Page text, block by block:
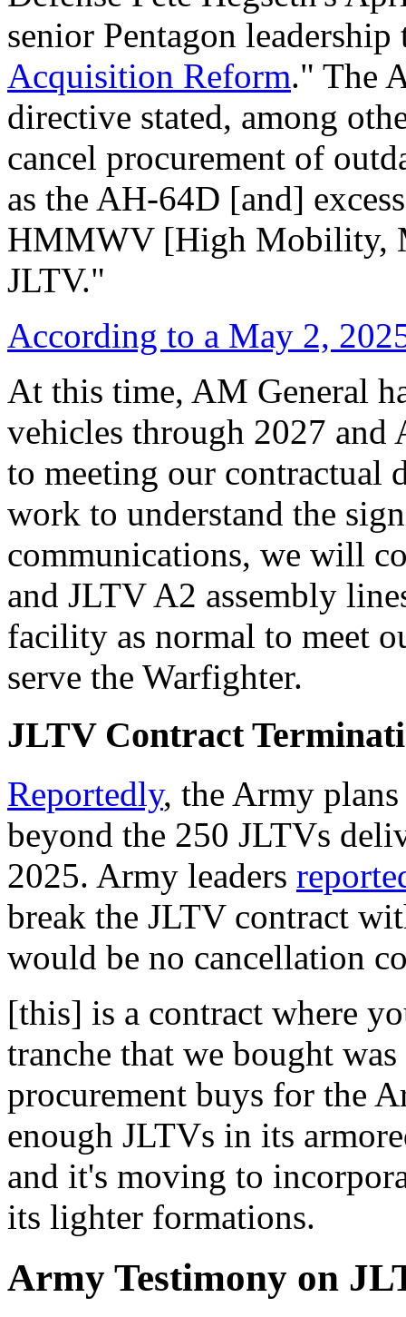
senior Pentagon
Acquisition Reform." The
directive stated, among
cancel procurement of
as the AH-64D [and]
HMMWV [High Mobility,
JLTV."
According to a May 2,
At this time, AM General
vehicles through 2027 and
to meeting our contractual
work to understand the
communications, we will
and JLTV A2 assembly
facility as normal to meet
serve the Warfighter.
JLTV Contract
Reportedly, the Army
beyond the 250 JLTVs
2025. Army leaders
break the JLTV contract
would be no cancellation
[this] is a contract where
tranche that we bought
procurement buys for the
enough JLTVs in its
and it's moving to
its lighter formations.
Army Testimony on